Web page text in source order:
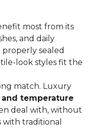
most from its
and daily
sealed
tile-look styles fit the
match. Luxury
temperature
deal with, without
traditional